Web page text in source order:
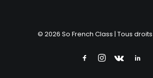
© 2026 So French Class | Tous